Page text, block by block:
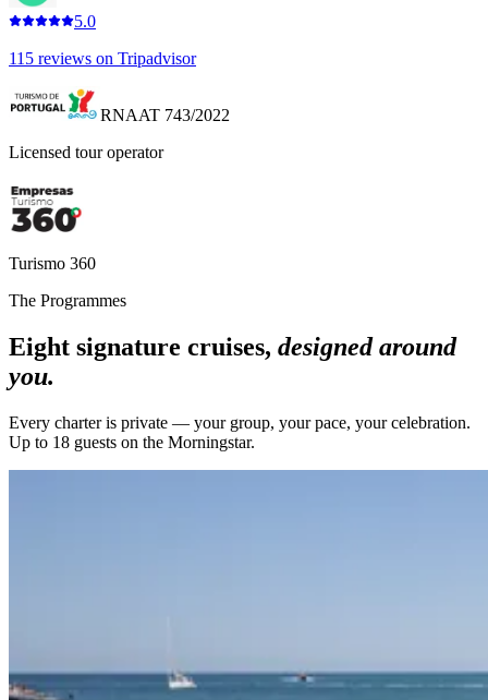
5.0
115 reviews on Tripadvisor
RNAAT 743/2022
Licensed tour operator
Turismo 360
The Programmes
Eight signature cruises, designed around
you.
Every charter is private — your group, your pace, your celebration.
Up to 18 guests on the Morningstar.